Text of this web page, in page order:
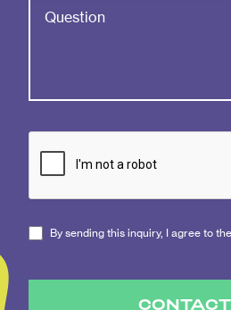
By sending this inquiry, I agree to